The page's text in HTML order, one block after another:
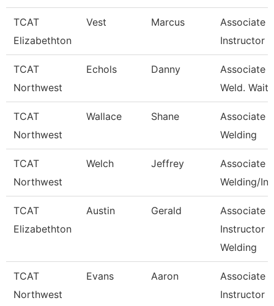
TCAT
Elizabethton
Vest Marcus
Associate
Instructor
TCAT
Northwest
Echols Danny
Associate
Weld.
TCAT
Northwest
Wallace Shane
Associate
Welding
TCAT
Northwest
Welch Jeffrey
Associate
Welding/
TCAT
Elizabethton
Austin Gerald
Associate
Instructor -
Welding
TCAT
Northwest
Evans Aaron
Associate
Instructor